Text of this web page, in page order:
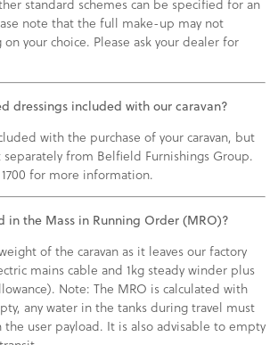
standard schemes can be specified for an
note that the full make-up may not
your choice. Please ask your dealer for
dressings included with our caravan?
with the purchase of your caravan, but
from Belfield Furnishings Group.
1700 for more information.
in the Mass in Running Order (MRO)?
of the caravan as it leaves our factory
mains cable and 1kg steady winder plus
Note: The MRO is calculated with
any water in the tanks during travel must
user payload. It is also advisable to empty